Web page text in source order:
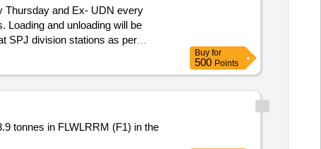
Thursday and Ex- UDN every
Loading and unloading will be
SPJ division stations as per
Buy for
500 Points